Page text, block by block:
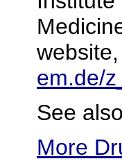
em.de/
See
More